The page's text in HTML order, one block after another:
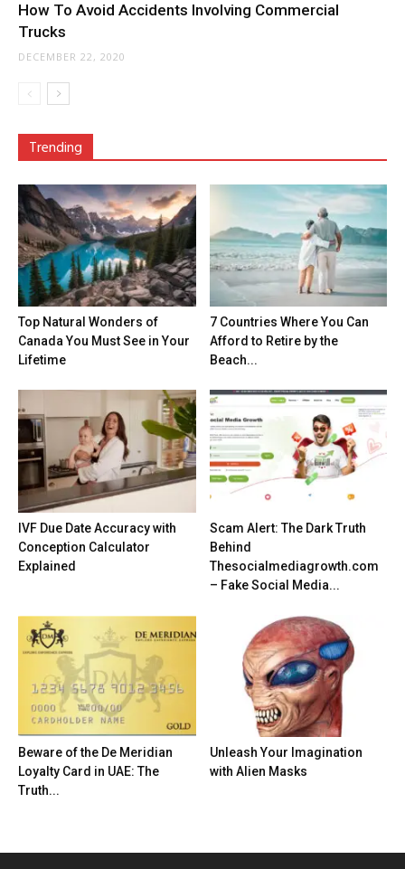
How To Avoid Accidents Involving Commercial
Trucks
DECEMBER 22, 2020
Trending
Top Natural Wonders of
Canada You Must See in Your
Lifetime
7 Countries Where You Can
Afford to Retire by the
Beach...
IVF Due Date Accuracy with
Conception Calculator
Explained
Scam Alert: The Dark Truth
Behind
Thesocialmediagrowth.com
– Fake Social Media...
Beware of the De Meridian
Loyalty Card in UAE: The
Truth...
Unleash Your Imagination
with Alien Masks